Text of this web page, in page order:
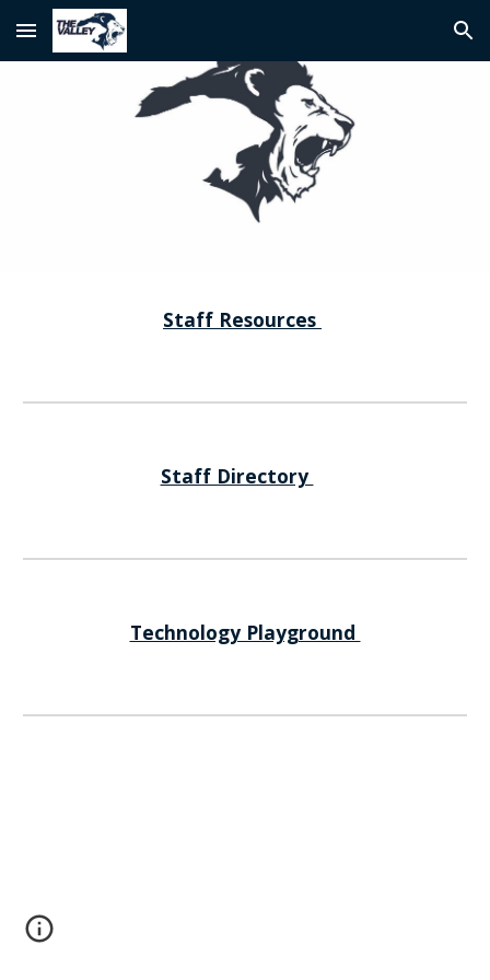
Skip to main content Skip to navigation
Staff Resources
Staff Directory
Technology Playground